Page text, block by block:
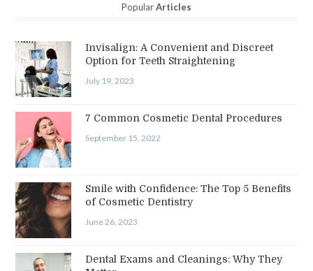
PopularArticles
Invisalign: A Convenient and Discreet
Option for Teeth Straightening
July 19, 2023
7 Common Cosmetic Dental Procedures
September 15, 2022
Smile with Confidence: The Top 5 Benefits
of Cosmetic Dentistry
June 26, 2023
Dental Exams and Cleanings: Why They